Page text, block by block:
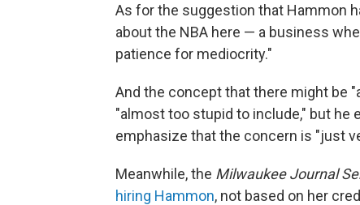
As for the suggestion that Hammon
about the NBA here — a business
patience for mediocrity."
And the concept that there might be
"almost too stupid to include," but he
emphasize that the concern is "just
Meanwhile, the Milwaukee Journal
hiring Hammon, not based on her